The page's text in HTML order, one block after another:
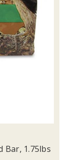
Bar, 1.75lbs